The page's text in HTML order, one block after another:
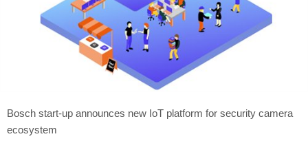
Bosch start-up announces new IoT platform for security camera
ecosystem